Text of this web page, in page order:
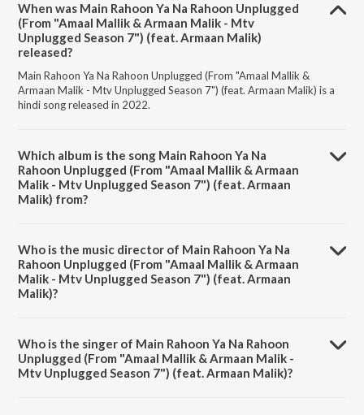
When was Main Rahoon Ya Na Rahoon Unplugged
(From "Amaal Mallik & Armaan Malik - Mtv
Unplugged Season 7") (feat. Armaan Malik)
released?
Main Rahoon Ya Na Rahoon Unplugged (From "Amaal Mallik &
Armaan Malik - Mtv Unplugged Season 7") (feat. Armaan Malik) is a
hindi song released in 2022.
Which album is the song Main Rahoon Ya Na
Rahoon Unplugged (From "Amaal Mallik & Armaan
Malik - Mtv Unplugged Season 7") (feat. Armaan
Malik) from?
hindi song from the album Season Of Love.
Who is the music director of Main Rahoon Ya Na
Rahoon Unplugged (From "Amaal Mallik & Armaan
Malik - Mtv Unplugged Season 7") (feat. Armaan
Malik)?
composed by Amaal Mallik.
Who is the singer of Main Rahoon Ya Na Rahoon
Unplugged (From "Amaal Mallik & Armaan Malik -
Mtv Unplugged Season 7") (feat. Armaan Malik)?